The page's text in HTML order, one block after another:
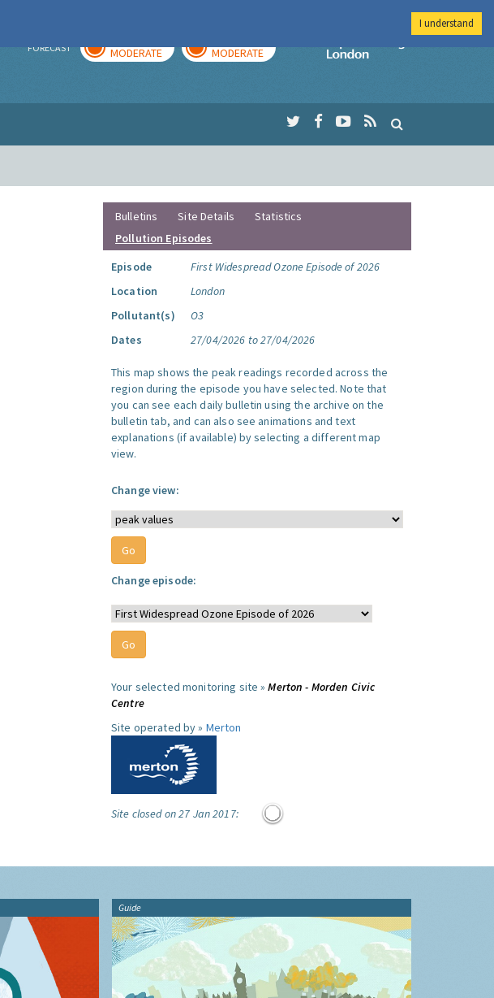
FORECAST MODERATE MODERATE
Imperial College
Bulletins Site Details
Statistics
Pollution Episodes
Episode
First Widespread Ozone Episode of 2026
Location
London
Pollutant(s)
O3
Dates
27/04/2026 to 27/04/2026
This map shows the peak readings recorded across the
region during the episode you have selected. Note that
you can see each daily bulletin using the archive on the
bulletin tab, and can also see animations and text
explanations (if available) by selecting a different map
view.
Change view:
Change episode:
Your selected monitoring site »Merton - Morden Civic
Centre
Site operated by » Merton
Site closed on 27 Jan 2017:
Guide
I understand